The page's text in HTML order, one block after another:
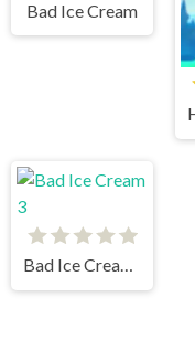
Bad Ice Cream
Bad Ice Cream 3